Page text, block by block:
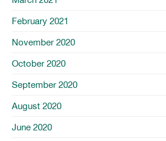
February 2021
November 2020
October 2020
September 2020
August 2020
June 2020